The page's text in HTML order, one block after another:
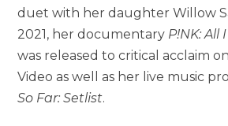
duet with her daughter Willow
2021, her documentary P!NK: All
was released to critical acclaim
Video as well as her live music
So Far: Setlist.